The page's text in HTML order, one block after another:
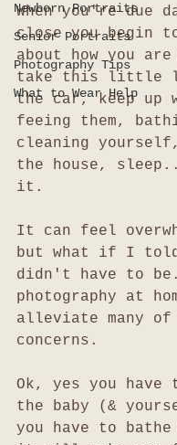
Newborn Portraits
Senior Portraits
Photography Tips
What to Wear Help
When you're due
close you begin
about how you
take this little
the car, keep up
feeing them,
cleaning
the house,
it.
It can feel
but what if I
didn't have to be.
photography at
alleviate many of
concerns.
Ok, yes you have
the baby (&
you have to bathe